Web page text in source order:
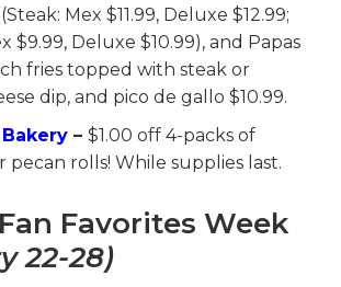
Mex $11.99, Deluxe $12.99;
$9.99, Deluxe $10.99), and Papas
fries topped with steak or
dip, and pico de gallo $10.99.
–$1.00 off 4-packs of
pecan rolls! While supplies last.
Favorites Week
22-28)